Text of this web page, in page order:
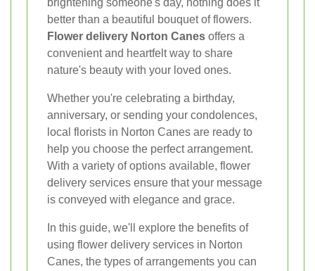
better than a beautiful bouquet of flowers.
Flower delivery Norton Canes offers a
convenient and heartfelt way to share
nature's beauty with your loved ones.
Whether you're celebrating a birthday,
anniversary, or sending your condolences,
local florists in Norton Canes are ready to
help you choose the perfect arrangement.
With a variety of options available, flower
delivery services ensure that your message
is conveyed with elegance and grace.
In this guide, we'll explore the benefits of
using flower delivery services in Norton
Canes, the types of arrangements you can